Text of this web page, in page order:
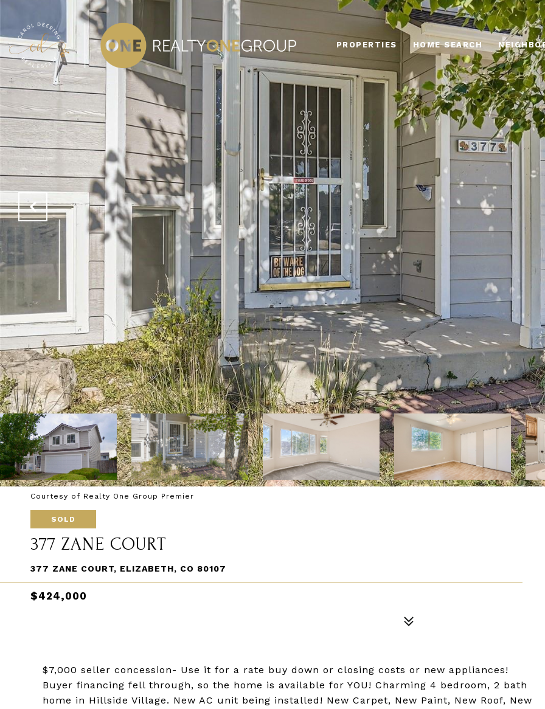
PROPERTIES HOME SEARCH
Courtesy of Realty One Group Premier
SOLD
377 ZANE COURT
377 ZANE COURT, ELIZABETH, CO 80107
$424,000
$7,000 seller concession- Use it for a rate buy down or closing costs or new appliances!
Buyer financing fell through, so the home is available for YOU! Charming 4 bedroom, 2 bath
home in Hillside Village. New AC unit being installed! New Carpet, New Paint, New Roof, New